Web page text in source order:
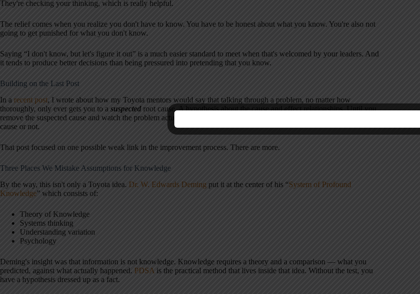
They're checking your thinking, which is really helpful.
The relief comes when you realize you don't have to know. You have to be honest about what you know. You're also not
going to get punished for what you don't know.
Saying “I don't know, but let's figure it out” is a much easier standard to meet when that's welcomed by your leaders. And
it tends to produce better decisions than being pressured into pretending that you know.
Building on the Last Post
In a recent post, I wrote about how my Toyota mentors would say that talking through a problem, no matter how
thoroughly, only ever gets you to a suspected root cause. A hypothesis about the cause and effect relationships. Until you
remove the suspected cause and watch the problem actually go away, you don't really know if you've found the root
cause or not.
That post focused on one possible weak link in the improvement process. There are more.
Three Places We Mistake Assumptions for Knowledge
By the way, this isn't only a Toyota idea. Dr. W. Edwards Deming put it at the center of his “System of Profound
Knowledge” which consists of:
Theory of Knowledge
Systems thinking
Understanding variation
Psychology
Deming's insight was that information is not knowledge. Knowledge requires a theory and a comparison — what you
predicted, against what actually happened. PDSA is the practical method that lives inside that idea. Without the test, you
have a hypothesis dressed up as a fact.